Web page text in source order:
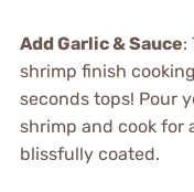
Add Garlic & Sauce:
shrimp finish
seconds tops! Pour
shrimp and cook for
blissfully coated.